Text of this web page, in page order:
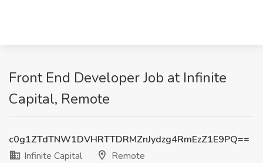
Front End Developer Job at Infinite
Capital, Remote
c0g1ZTdTNW1DVHRTTDRMZnJydzg4RmEzZ1E9PQ==
Infinite Capital
Remote